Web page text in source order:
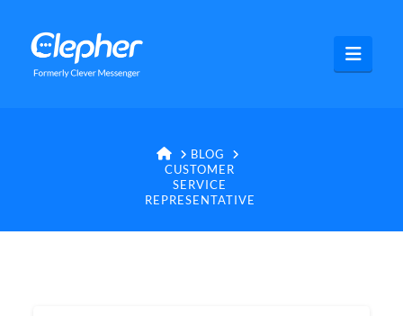
Clepher
HOME
BLOG
CUSTOMER
SERVICE
REPRESENTATIVE